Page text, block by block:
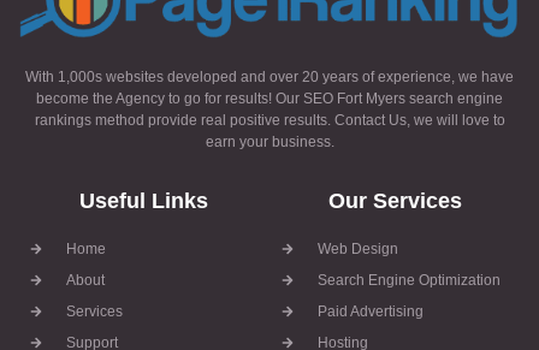
With 1,000s websites developed and over 20 years of experience, we have
become the Agency to go for results! Our SEO Fort Myers search engine
rankings method provide real positive results. Contact Us, we will love to
earn your business.
Useful Links
Home
About
Services
Support
Our Services
Web Design
Search Engine Optimization
Paid Advertising
Hosting